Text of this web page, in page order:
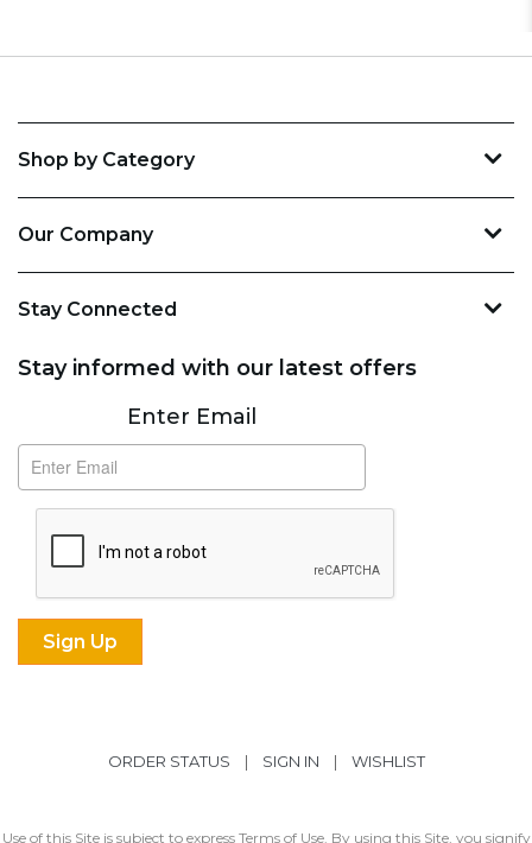
Shop by Category
Our Company
Stay Connected
Stay informed with our latest offers
SubscribeEnter Email
ORDER STATUS | SIGN IN | WISHLIST
Use of this Site is subject to express Terms of Use. By using this Site, you signify